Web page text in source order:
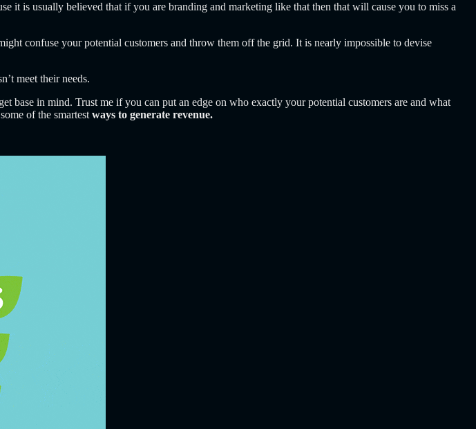
it is usually believed that if you are branding and marketing like that then that will cause you to miss a
confuse your potential customers and throw them off the grid. It is nearly impossible to devise
meet their needs.
base in mind. Trust me if you can put an edge on who exactly your potential customers are and what
of the smartest ways to generate revenue.